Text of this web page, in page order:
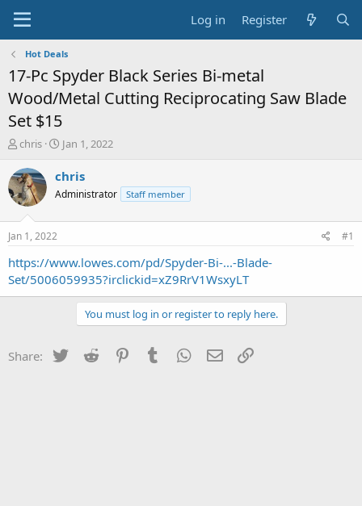
Log in Register
Hot Deals
17-Pc Spyder Black Series Bi-metal
Wood/Metal Cutting Reciprocating Saw Blade
Set $15
T
r
e
a
t
a
r
t
chris
S
a
t
e
Jan 1, 2022
chris
Administrator Staff member
Jan 1, 2022 #1
https://www.lowes.com/pd/Spyder-Bi-...-Blade-
Set/5006059935?irclickid=xZ9RrV1WsxyLT
You must log in or register to reply here.
Share: Twitter Reddit PinterestTumblr WhatsApp
Email